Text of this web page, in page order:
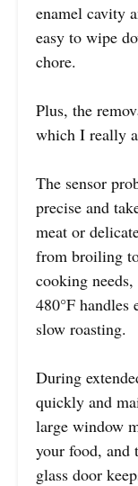
enamel cavity
easy to wipe
chore.
Plus, the
which I really
The sensor
precise and
meat or
from broiling
cooking
480°F
slow roasting.
During
quickly and
large window
your food, and
glass door